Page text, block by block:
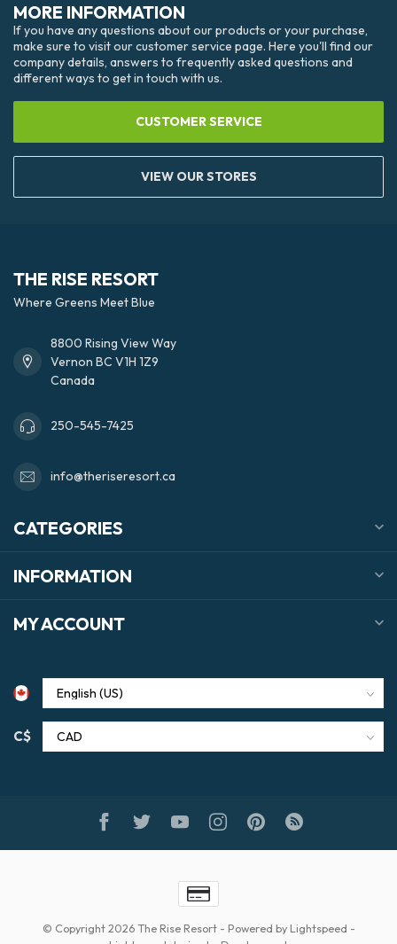
MORE INFORMATION
If you have any questions about our products or your purchase,
make sure to visit our customer service page. Here you'll find our
company details, answers to frequently asked questions and
different ways to get in touch with us.
CUSTOMER SERVICE
VIEW OUR STORES
THE RISE RESORT
Where Greens Meet Blue
8800 Rising View Way
Vernon BC V1H 1Z9
Canada
250-545-7425
info@theriseresort.ca
CATEGORIES
INFORMATION
MY ACCOUNT
C$
© Copyright 2026 The Rise Resort- Powered by Lightspeed -